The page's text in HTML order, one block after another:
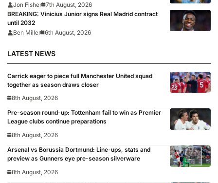
Jon Fisher 7th August, 2026
BREAKING: Vinicius Junior signs Real Madrid contract
until 2032
Ben Miller 6th August, 2026
LATEST NEWS
Carrick eager to piece full Manchester United squad
together as season draws closer
8th August, 2026
Pre-season round-up: Tottenham fail to win as Premier
League clubs continue preparations
8th August, 2026
Arsenal vs Borussia Dortmund: Line-ups, stats and
preview as Gunners eye pre-season silverware
8th August, 2026